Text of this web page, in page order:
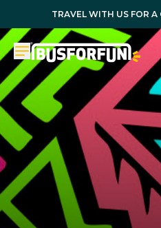
TRAVEL WITH US FOR A